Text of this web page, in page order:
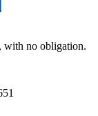
with no obligation.